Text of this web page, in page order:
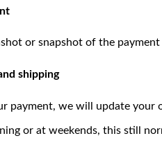
or snapshot of the
shipping
payment, we will update
or at weekends, this still